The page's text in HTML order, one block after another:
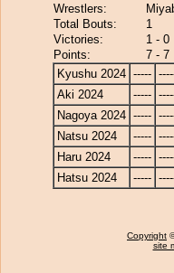
Wrestlers:
Total Bouts:
1
Victories:
1 - 0
Points:
7 - 7
Kyushu 2024 -----
Aki 2024
-----
Nagoya 2024 -----
Natsu 2024
-----
Haru 2024
-----
Hatsu 2024
-----
Copyright
site